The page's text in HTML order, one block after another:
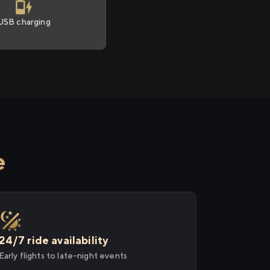
charging
24/7 ride availability
Early flights to late-night events